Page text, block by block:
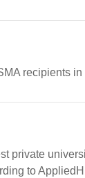
recipients
private
to